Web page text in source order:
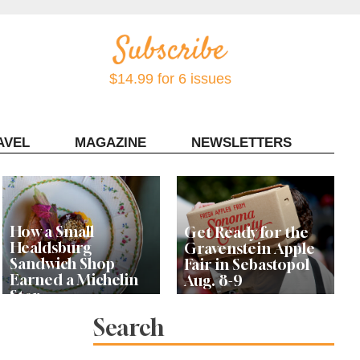
$14.99 for 6 issues
MAGAZINE NEWSLETTERS
How a Small
Healdsburg
Sandwich Shop
Earned a Michelin
Star
Get Ready for the
Gravenstein Apple
Fair in Sebastopol
Aug. 8-9
Search